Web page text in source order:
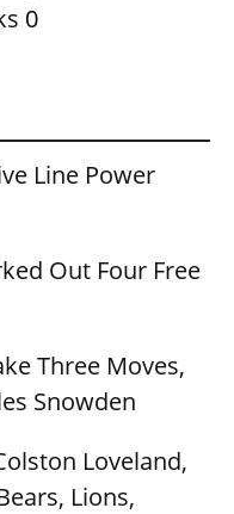
0
Line Power
Out Four Free
Three Moves,
Snowden
Loveland,
Lions,